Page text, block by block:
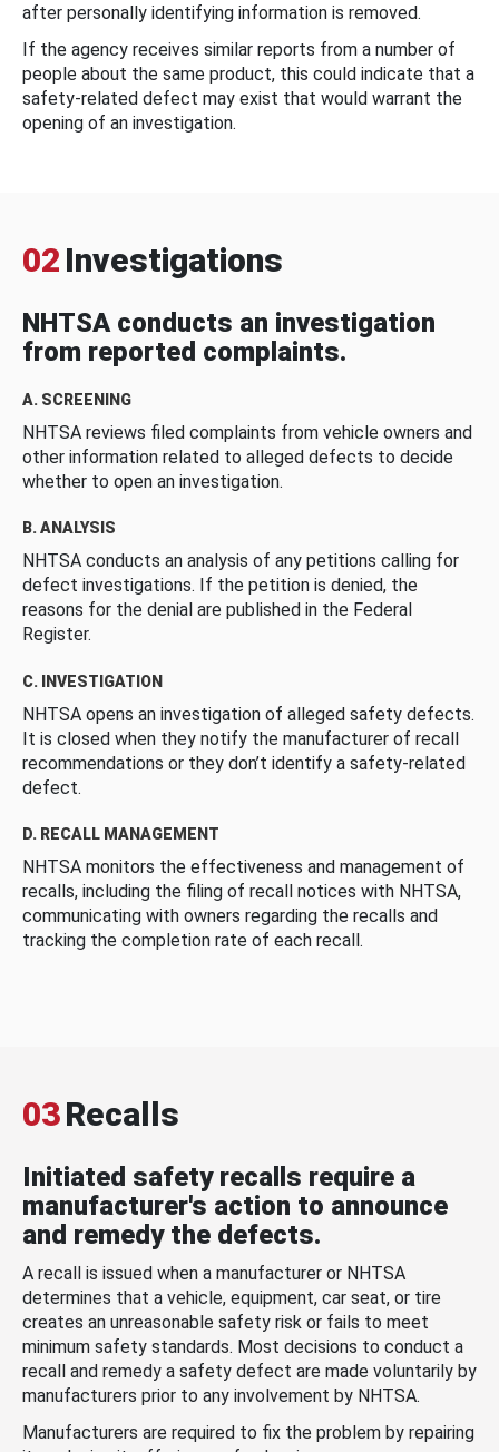
after personally identifying information is removed.
If the agency receives similar reports from a number of
people about the same product, this could indicate that a
safety-related defect may exist that would warrant the
opening of an investigation.
02 Investigations
NHTSA conducts an investigation
from reported complaints.
A. SCREENING
NHTSA reviews filed complaints from vehicle owners and
other information related to alleged defects to decide
whether to open an investigation.
B. ANALYSIS
NHTSA conducts an analysis of any petitions calling for
defect investigations. If the petition is denied, the
reasons for the denial are published in the Federal
Register.
C. INVESTIGATION
NHTSA opens an investigation of alleged safety defects.
It is closed when they notify the manufacturer of recall
recommendations or they don’t identify a safety-related
defect.
D. RECALL MANAGEMENT
NHTSA monitors the effectiveness and management of
recalls, including the filing of recall notices with NHTSA,
communicating with owners regarding the recalls and
tracking the completion rate of each recall.
03Recalls
Initiated safety recalls require a
manufacturer's action to announce
and remedy the defects.
A recall is issued when a manufacturer or NHTSA
determines that a vehicle, equipment, car seat, or tire
creates an unreasonable safety risk or fails to meet
minimum safety standards. Most decisions to conduct a
recall and remedy a safety defect are made voluntarily by
manufacturers prior to any involvement by NHTSA.
Manufacturers are required to fix the problem by repairing